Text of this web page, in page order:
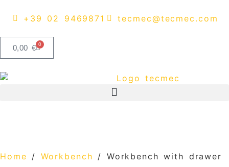
+39 02 9469871
tecmec@tecmec.com
0,00 € 0
Home / Workbench / Workbench with drawer